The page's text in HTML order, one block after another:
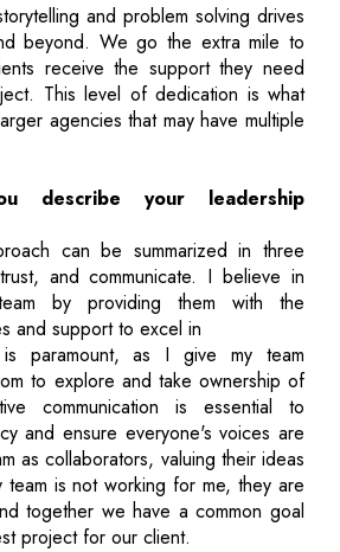
and problem solving drives
beyond. We go the extra mile to
receive the support they need
This level of dedication is what
agencies that may have multiple
describe your leadership
can be summarized in three
and communicate. I believe in
by providing them with the
and support to excel in
paramount, as I give my team
to explore and take ownership of
communication is essential to
and ensure everyone's voices are
as collaborators, valuing their ideas
team is not working for me, they are
together we have a common goal
project for our client.